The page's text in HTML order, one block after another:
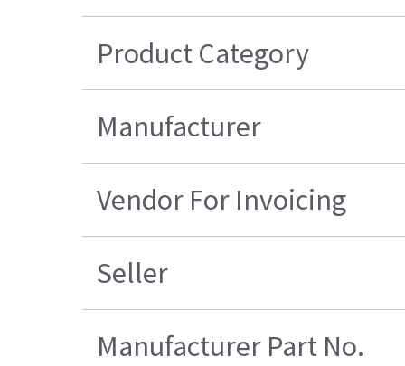
Product Category
Manufacturer
Vendor For Invoicing
Seller
Manufacturer Part No.